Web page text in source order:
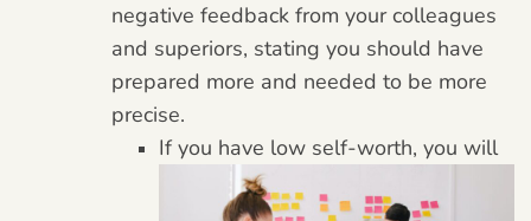
negative feedback from your colleagues
and superiors, stating you should have
prepared more and needed to be more
precise.
If you have low self-worth, you will